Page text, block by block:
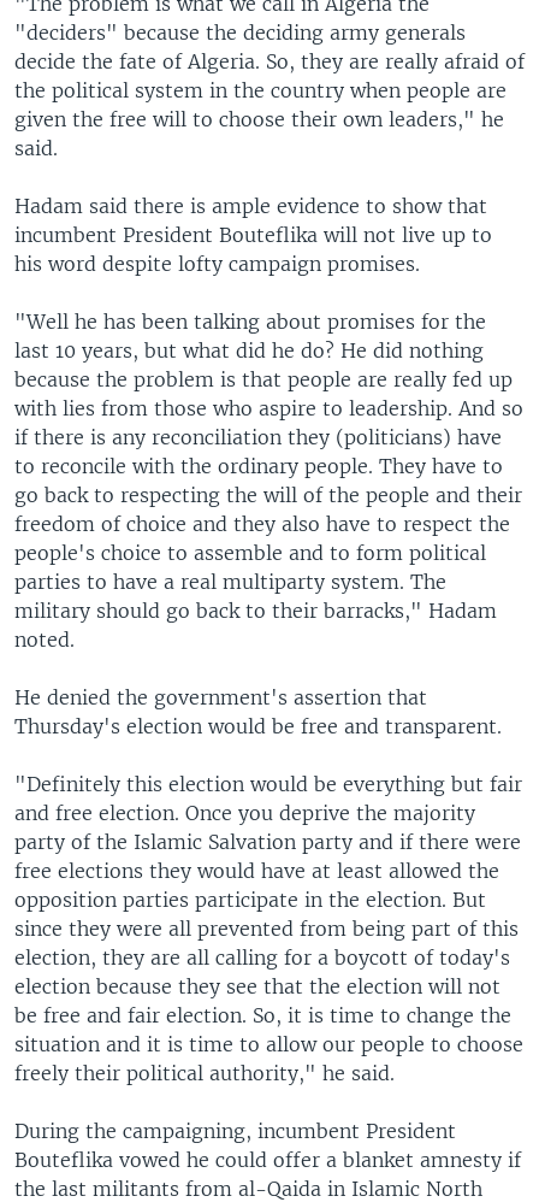
"deciders" because the deciding army generals
decide the fate of Algeria. So, they are really afraid of
the political system in the country when people are
given the free will to choose their own leaders," he
said.
Hadam said there is ample evidence to show that
incumbent President Bouteflika will not live up to
his word despite lofty campaign promises.
"Well he has been talking about promises for the
last 10 years, but what did he do? He did nothing
because the problem is that people are really fed up
with lies from those who aspire to leadership. And so
if there is any reconciliation they (politicians) have
to reconcile with the ordinary people. They have to
go back to respecting the will of the people and their
freedom of choice and they also have to respect the
people's choice to assemble and to form political
parties to have a real multiparty system. The
military should go back to their barracks," Hadam
noted.
He denied the government's assertion that
Thursday's election would be free and transparent.
"Definitely this election would be everything but fair
and free election. Once you deprive the majority
party of the Islamic Salvation party and if there were
free elections they would have at least allowed the
opposition parties participate in the election. But
since they were all prevented from being part of this
election, they are all calling for a boycott of today's
election because they see that the election will not
be free and fair election. So, it is time to change the
situation and it is time to allow our people to choose
freely their political authority," he said.
During the campaigning, incumbent President
Bouteflika vowed he could offer a blanket amnesty if
the last militants from al-Qaida in Islamic North